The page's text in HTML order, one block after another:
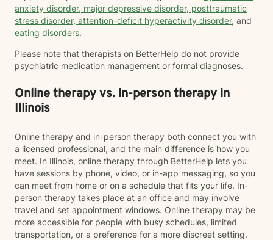
anxiety disorder, major depressive disorder, posttraumatic
stress disorder, attention-deficit hyperactivity disorder, and
eating disorders.
Please note that therapists on BetterHelp do not provide
psychiatric medication management or formal diagnoses.
Online therapy vs. in-person therapy in
Illinois
Online therapy and in-person therapy both connect you with
a licensed professional, and the main difference is how you
meet. In Illinois, online therapy through BetterHelp lets you
have sessions by phone, video, or in-app messaging, so you
can meet from home or on a schedule that fits your life. In-
person therapy takes place at an office and may involve
travel and set appointment windows. Online therapy may be
more accessible for people with busy schedules, limited
transportation, or a preference for a more discreet setting.